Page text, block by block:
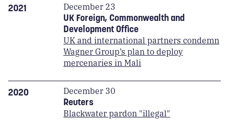
2021
December 23
UK Foreign, Commonwealth and
Development Office
UK and international partners condemn
Wagner Group’s plan to deploy
mercenaries in Mali
2020
December 30
Reuters
Blackwater pardon "illegal"